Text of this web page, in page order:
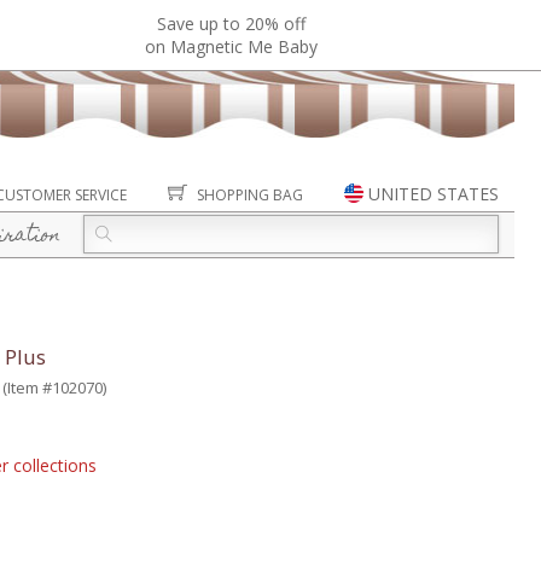
Save up to 20% off
on Magnetic Me Baby
SERVICE SHOPPING BAG UNITED STATES
(Item #102070)
collections